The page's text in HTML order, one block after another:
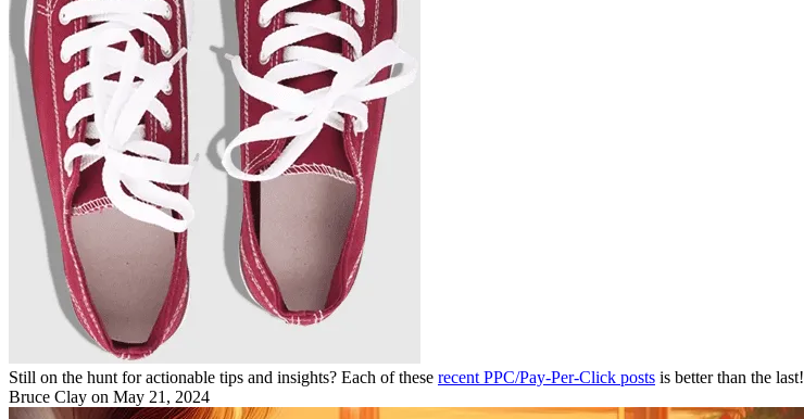
Still on the hunt for actionable tips and insights? Each of these recent PPC/Pay-Per-Click posts is better than the last!
Bruce Clay on May 21, 2024